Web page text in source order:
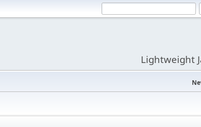
Lightweight